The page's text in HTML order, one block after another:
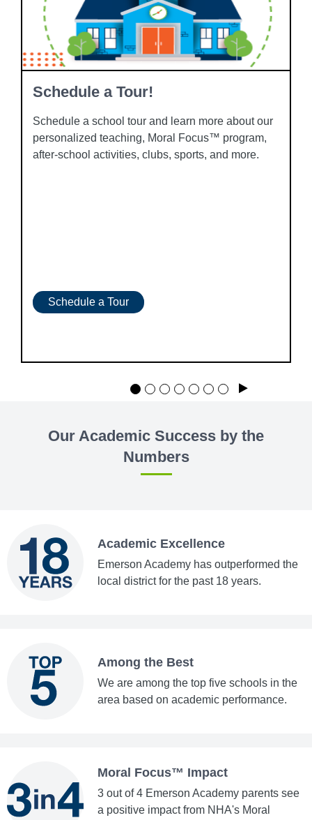
Schedule a Tour!
Schedule a school tour and learn more about our
personalized teaching, Moral Focus™ program,
after-school activities, clubs, sports, and more.
Schedule a Tour
Play
Our Academic Success by the
Numbers
Academic Excellence
Emerson Academy has outperformed the
local district for the past 18 years.
Among the Best
We are among the top five schools in the
area based on academic performance.
Moral Focus™ Impact
3 out of 4 Emerson Academy parents see
a positive impact from NHA's Moral